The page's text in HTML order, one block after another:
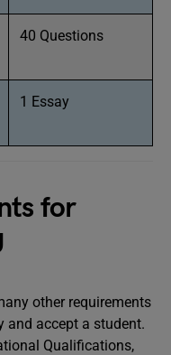
40 Questions
1 Essay
for
other requirements
and accept a student.
Qualifications,